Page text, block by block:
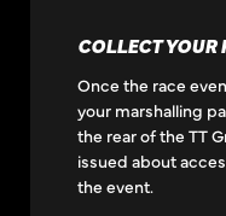
COLLECT YOUR
Once the race
your marshalling
the rear of the TT
issued about
the event.